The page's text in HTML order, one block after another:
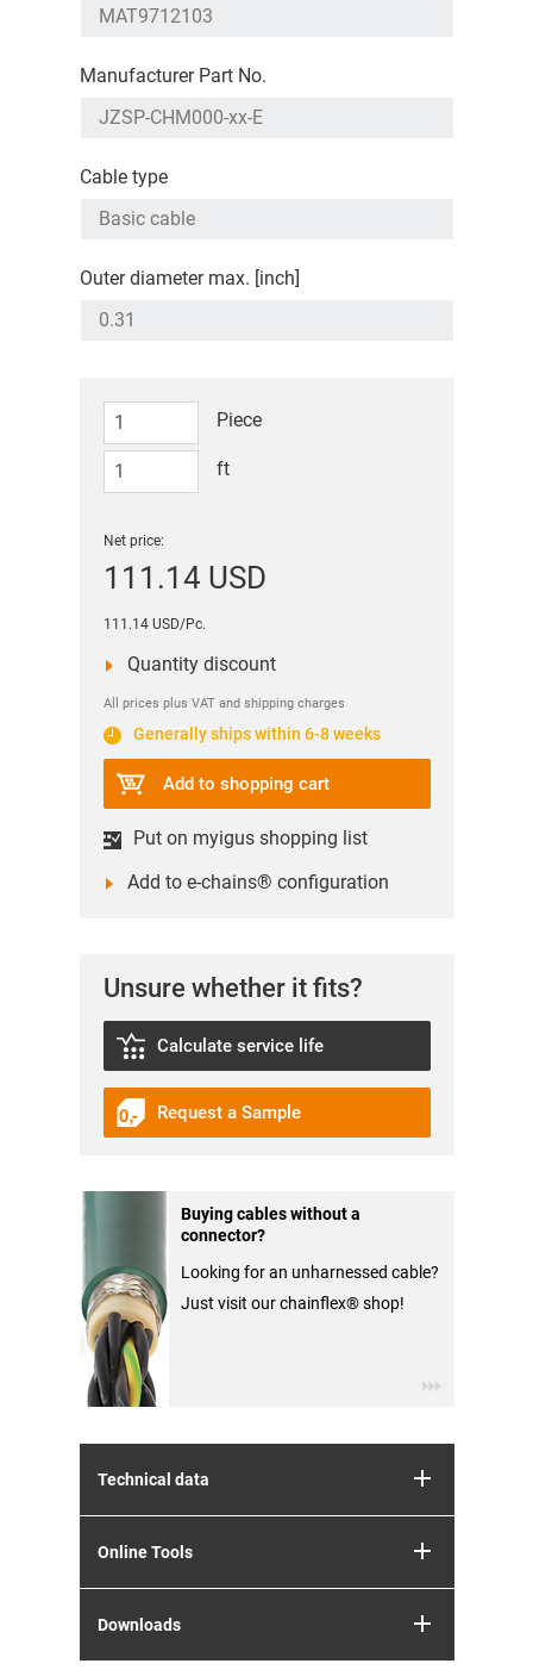
Manufacturer Part No.
Cable type
Outer diameter max. [inch]
Piece
ft
Net price:
111.14 USD
111.14 USD/Pc.
Quantity discount
All prices plus VAT and shipping charges
Generally ships within 6-8 weeks
Add to shopping cart
Put on myigus shopping list
Add to e-chains® configuration
Unsure whether it fits?
Calculate service life
Request a Sample
Buying cables without a
connector?
Looking for an unharnessed cable?
Just visit our chainflex® shop!
Technical data
Online Tools
Downloads